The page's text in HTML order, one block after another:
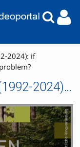
2024): if
EU forest policy-making (1992-2024): if governance is the solution, what is the problem?